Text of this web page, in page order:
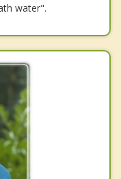
water".